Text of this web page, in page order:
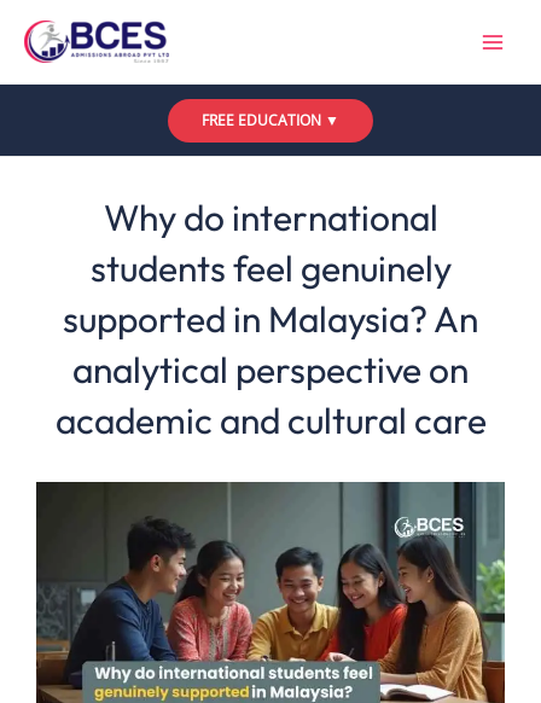
FREE EDUCATION ▼
Why do international
students feel genuinely
supported in Malaysia? An
analytical perspective on
academic and cultural care